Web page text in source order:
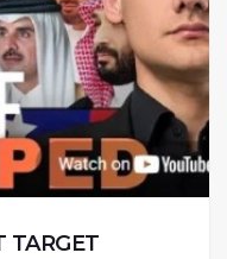
TARGET